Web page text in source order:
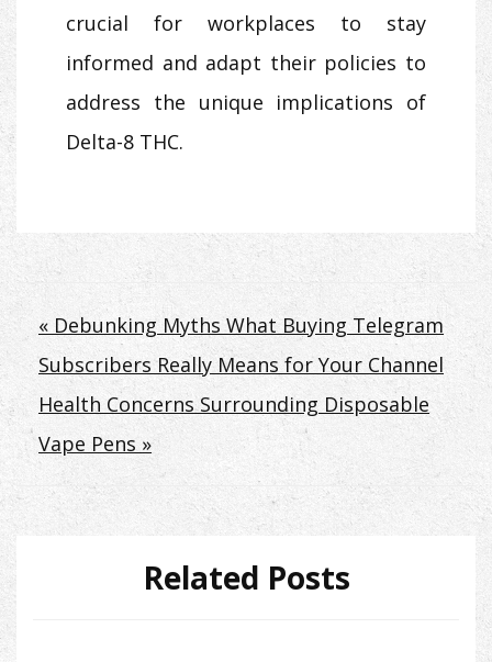
crucial for workplaces to stay
informed and adapt their policies to
address the unique implications of
Delta-8 THC.
Post
navigation
« Debunking Myths What Buying Telegram
Subscribers Really Means for Your Channel
Health Concerns Surrounding Disposable
Vape Pens »
Related Posts